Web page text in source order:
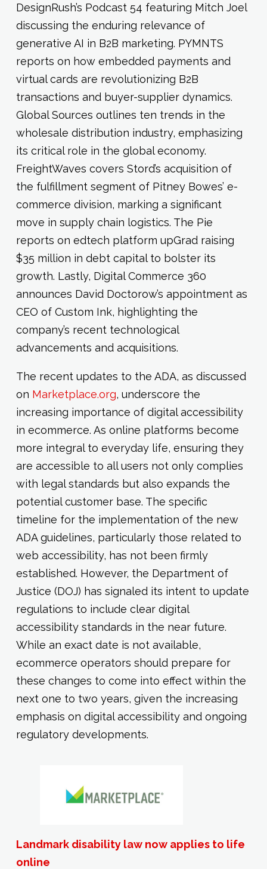
DesignRush’s Podcast 54 featuring Mitch Joel
discussing the enduring relevance of
generative AI in B2B marketing. PYMNTS
reports on how embedded payments and
virtual cards are revolutionizing B2B
transactions and buyer-supplier dynamics.
Global Sources outlines ten trends in the
wholesale distribution industry, emphasizing
its critical role in the global economy.
FreightWaves covers Stord’s acquisition of
the fulfillment segment of Pitney Bowes’ e-
commerce division, marking a significant
move in supply chain logistics. The Pie
reports on edtech platform upGrad raising
$35 million in debt capital to bolster its
growth. Lastly, Digital Commerce 360
announces David Doctorow’s appointment as
CEO of Custom Ink, highlighting the
company’s recent technological
advancements and acquisitions.
The recent updates to the ADA, as discussed
on Marketplace.org, underscore the
increasing importance of digital accessibility
in ecommerce. As online platforms become
more integral to everyday life, ensuring they
are accessible to all users not only complies
with legal standards but also expands the
potential customer base. The specific
timeline for the implementation of the new
ADA guidelines, particularly those related to
web accessibility, has not been firmly
established. However, the Department of
Justice (DOJ) has signaled its intent to update
regulations to include clear digital
accessibility standards in the near future.
While an exact date is not available,
ecommerce operators should prepare for
these changes to come into effect within the
next one to two years, given the increasing
emphasis on digital accessibility and ongoing
regulatory developments.
Landmark disability law now applies to life
online